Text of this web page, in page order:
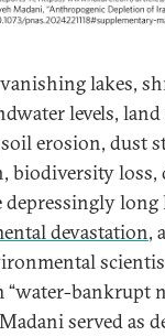
lakes,
levels,
erosion, dust
biodiversity loss,
depressingly
devastation,
“water-bankrupt
served as